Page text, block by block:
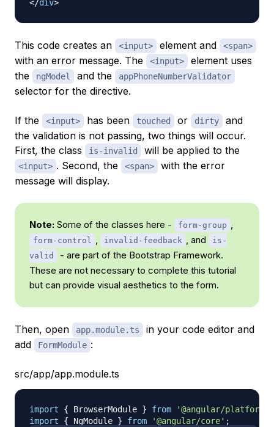
</div>
This code creates an <input> element and <span>
with an error message. The <input>
element uses
the
ngModel and the appPhoneNumberValidator
selector for the directive.
If the <input> has been touched or dirty
and
the validation is not passing, two things will occur.
First, the class
is-invalid will be applied to the
<input> . Second, the <span>
with the error
message will display.
Note: Some of the classes here - form-group ,
form-control , invalid-feedback , and
is-
valid
- are part of the Bootstrap Framework.
These are not necessary to complete this tutorial
but can provide visual aesthetics to the form.
Then, open app.module.ts
in your code editor and
add
FormModule :
src/app/app.module.ts
import { BrowserModule } from
'@angular/platform-
import
{ NgModule } from '@angular/core' ;